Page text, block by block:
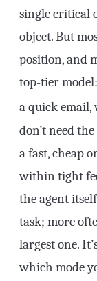
single critical
object. But
position, and
top-tier
a quick email,
don’t need
a fast, cheap
within tight
the agent
task; more
largest one.
which mode